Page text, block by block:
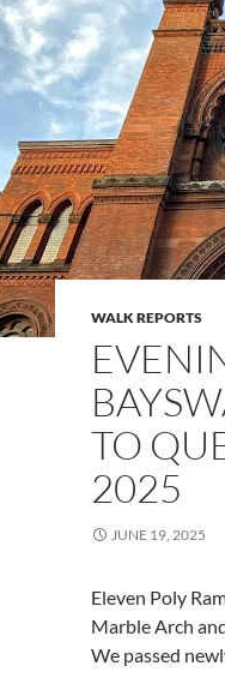
WALK REPORTS
TO
2025
JUNE 19, 2025
Eleven Poly
Marble Arch
We passed